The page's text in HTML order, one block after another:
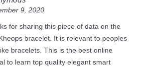
9, 2020
for sharing this piece of data on the
bracelet. It is relevant to peoples
bracelets. This is the best online
to learn top quality elegant smart